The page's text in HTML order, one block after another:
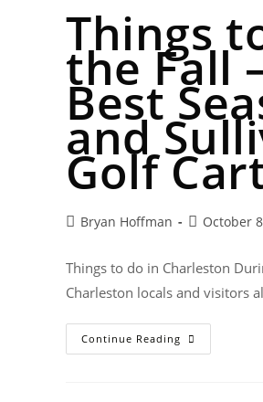
Things
the Fall
Best
and
Golf
Bryan Hoffman October
Things to do in Charleston
Charleston locals and visitors
Continue Reading